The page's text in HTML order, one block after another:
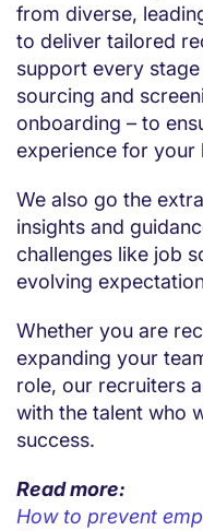
from diverse,
to deliver tailored
support every
sourcing and
onboarding – to
experience for your
We also go the
insights and
challenges like job
evolving
Whether you are
expanding your
role, our recruiters
with the talent who
success.
Read more:
How to prevent